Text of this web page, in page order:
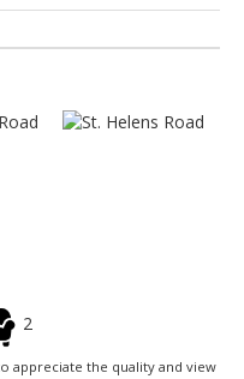
2
appreciate the quality and view